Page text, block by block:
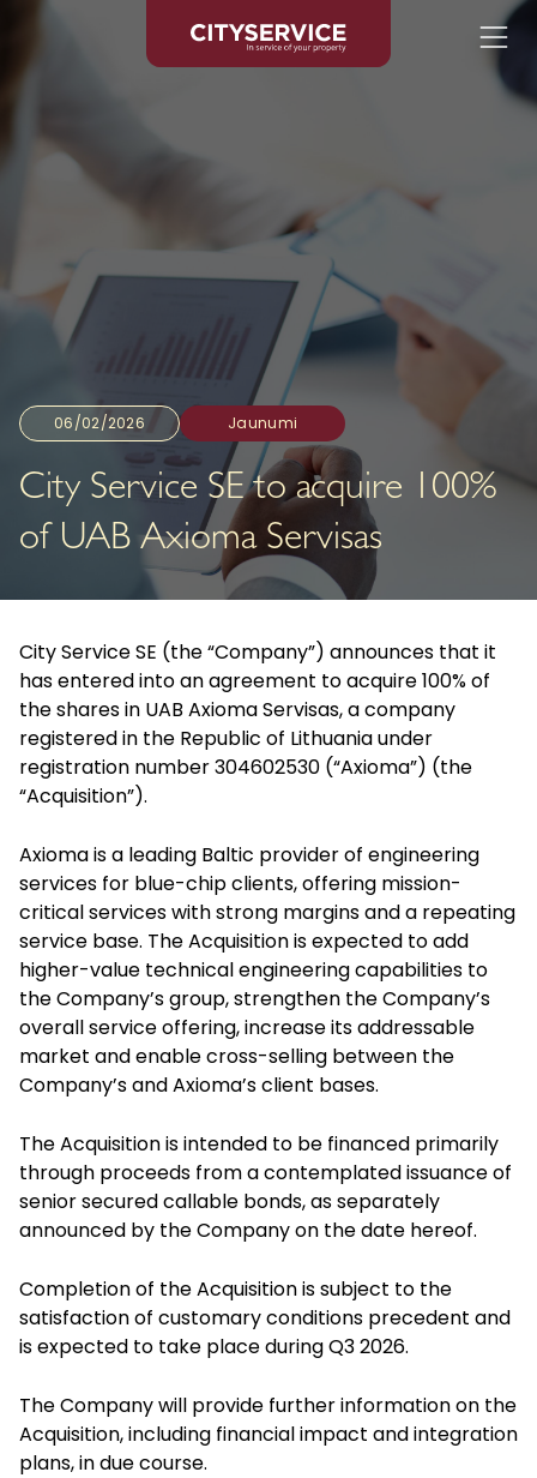
06/02/2026 Jaunumi
City Service SE to acquire 100%
of UAB Axioma Servisas
City Service SE (the “Company”) announces that it
has entered into an agreement to acquire 100% of
the shares in UAB Axioma Servisas, a company
registered in the Republic of Lithuania under
registration number 304602530 (“Axioma”) (the
“Acquisition”).
Axioma is a leading Baltic provider of engineering
services for blue-chip clients, offering mission-
critical services with strong margins and a repeating
service base. The Acquisition is expected to add
higher-value technical engineering capabilities to
the Company’s group, strengthen the Company’s
overall service offering, increase its addressable
market and enable cross-selling between the
Company’s and Axioma’s client bases.
The Acquisition is intended to be financed primarily
through proceeds from a contemplated issuance of
senior secured callable bonds, as separately
announced by the Company on the date hereof.
Completion of the Acquisition is subject to the
satisfaction of customary conditions precedent and
is expected to take place during Q3 2026.
The Company will provide further information on the
Acquisition, including financial impact and integration
plans, in due course.